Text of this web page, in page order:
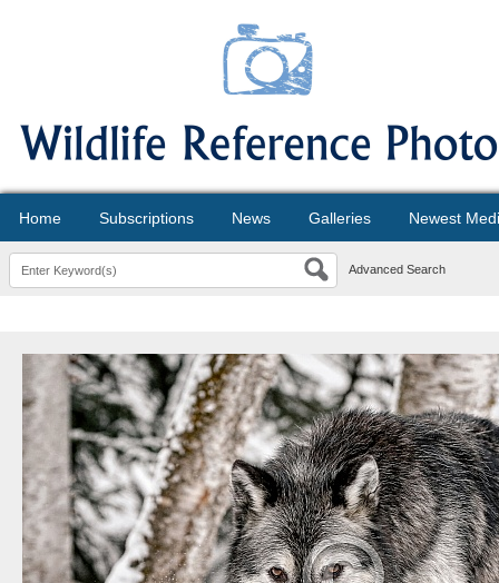
Home Subscriptions News Galleries Newest
Advanced Search